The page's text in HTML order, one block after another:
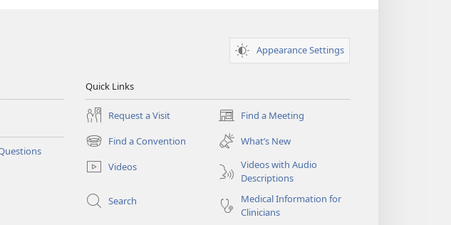
Appearance Settings
Quick Links
Request a Visit Find a Meeting
(opens
new
window)
Find a Convention
(opens
new
window)
What’s New
Videos
Videos with Audio
Descriptions
Search
Medical Information for
Clinicians